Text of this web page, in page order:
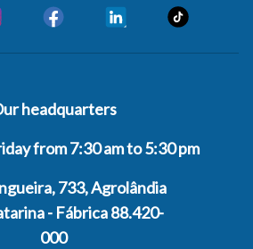
headquarters
from 7:30 am to 5:30 pm
733, Agrolândia
- Fábrica 88.420-
000